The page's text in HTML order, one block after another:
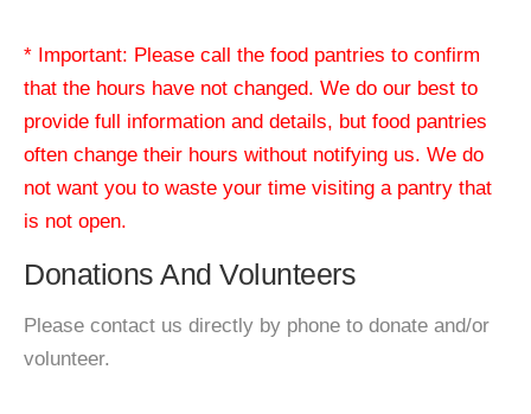
* Important: Please call the food pantries to confirm
that the hours have not changed. We do our best to
provide full information and details, but food pantries
often change their hours without notifying us. We do
not want you to waste your time visiting a pantry that
is not open.
Donations And Volunteers
Please contact us directly by phone to donate and/or
volunteer.